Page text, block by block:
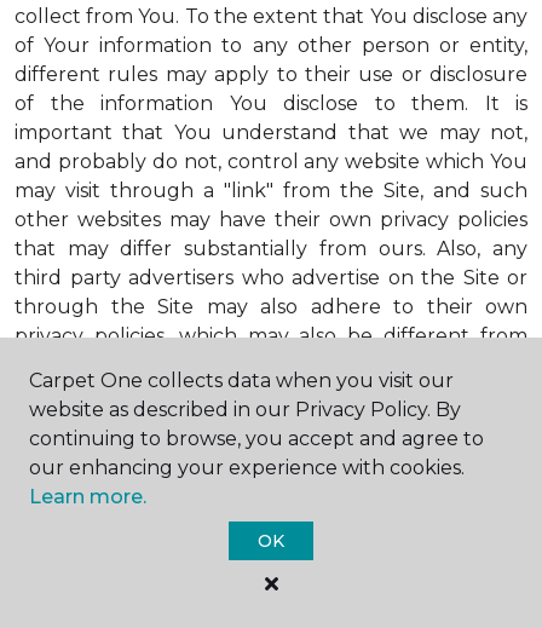
collect from You. To the extent that You disclose any
of Your information to any other person or entity,
different rules may apply to their use or disclosure
of the information You disclose to them. It is
important that You understand that we may not,
and probably do not, control any website which You
may visit through a "link" from the Site, and such
other websites may have their own privacy policies
that may differ substantially from ours. Also, any
third party advertisers who advertise on the Site or
through the Site may also adhere to their own
privacy policies, which may also be different from
or business You reach by "clicking" on a link on the
Site, You are subject to the privacy policies of that
third party. We encourage You to ask questions
before You disclose Your personal information to
others. Unless otherwise notified, we will not collect
personal health information from You. If in the
future we do collect such personal health
information, we will do so in compliance with our
Carpet One collects data when you visit our
website as described in our Privacy Policy. By
continuing to browse, you accept and agree to
our enhancing your experience with cookies.
Learn more.
OK